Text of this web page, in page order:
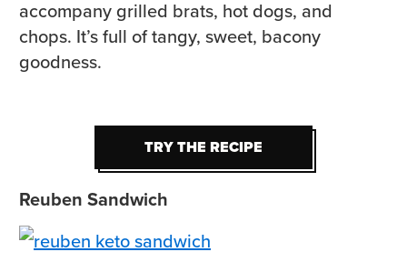
accompany grilled brats, hot dogs, and
chops. It’s full of tangy, sweet, bacony
goodness.
TRY THE RECIPE
TRY THE RECIPE
Reuben Sandwich